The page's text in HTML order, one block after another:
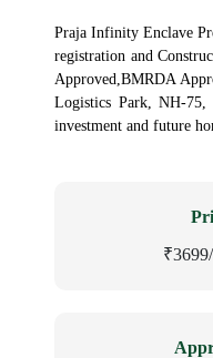
Praja Infinity Enclave
registration and
Approved,BMRDA
Logistics Park, NH-
investment and future